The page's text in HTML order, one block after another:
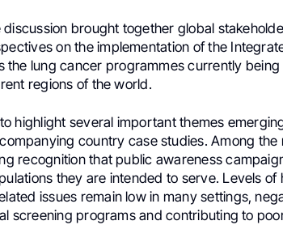
brought together global
on the implementation of the
the lung cancer programmes currently
regions of the world.
highlight several important themes
country case studies. Among the
recognition that public awareness
they are intended to serve. Levels of
issues remain low in many settings,
screening programs and contributing to